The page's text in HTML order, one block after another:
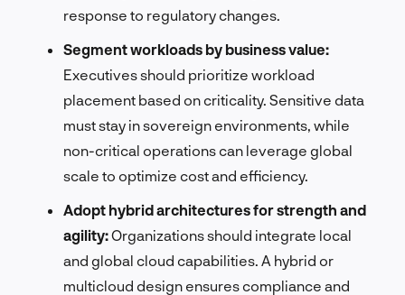
response to regulatory changes.
Segment workloads by business value:
Executives should prioritize workload
placement based on criticality. Sensitive data
must stay in sovereign environments, while
non-critical operations can leverage global
scale to optimize cost and efficiency.
Adopt hybrid architectures for strength and
agility:Organizations should integrate local
and global cloud capabilities. A hybrid or
multicloud design ensures compliance and